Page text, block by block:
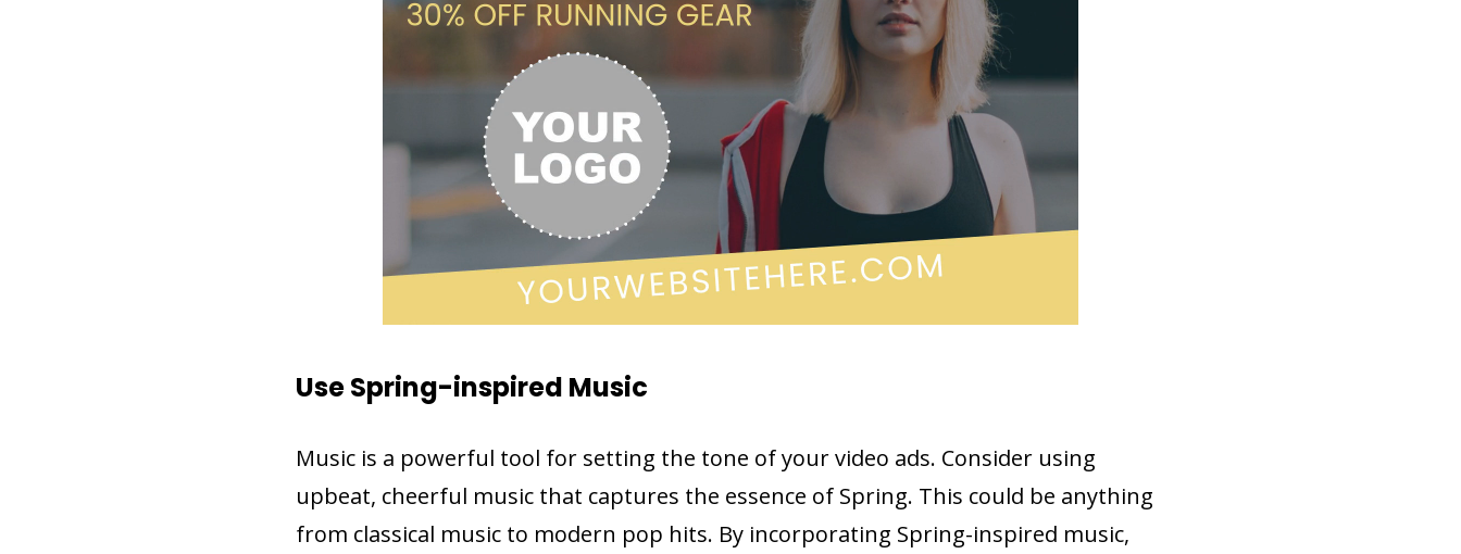
Use Spring-inspired Music
Music is a powerful tool for setting the tone of your video ads. Consider using
upbeat, cheerful music that captures the essence of Spring. This could be anything
from classical music to modern pop hits. By incorporating Spring-inspired music,